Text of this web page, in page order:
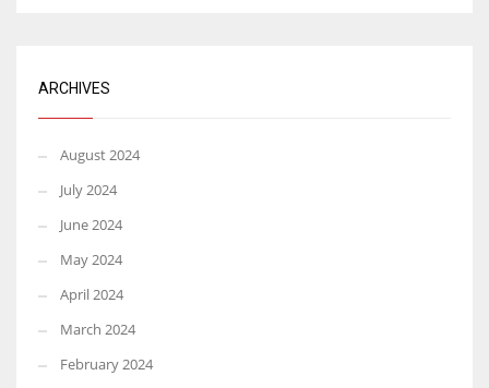
ARCHIVES
August 2024
July 2024
June 2024
May 2024
April 2024
March 2024
February 2024